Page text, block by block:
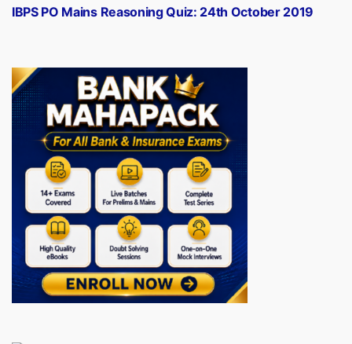
post:
IBPS PO Mains Reasoning Quiz: 24th October 2019